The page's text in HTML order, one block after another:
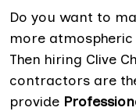
Do you want to
more
Then hiring Clive
contractors are
provide